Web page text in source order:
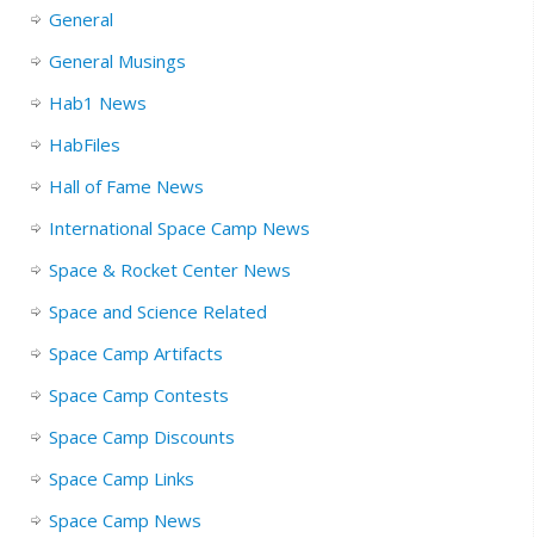
General
General Musings
Hab1 News
HabFiles
Hall of Fame News
International Space Camp News
Space & Rocket Center News
Space and Science Related
Space Camp Artifacts
Space Camp Contests
Space Camp Discounts
Space Camp Links
Space Camp News